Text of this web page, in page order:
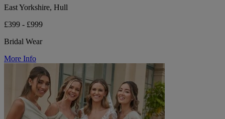
East Yorkshire, Hull
£399 - £999
Bridal Wear
More Info